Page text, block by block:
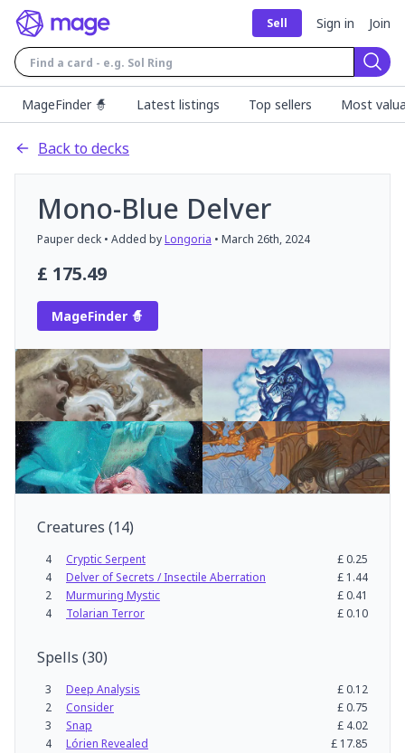
Sell Sign in Join
MageFinder 🧙
Latest listings Top sellers Most
Back to decks
Mono-Blue Delver
Pauper deck • Added byLongoria • March 26th, 2024
£ 175.49
MageFinder 🧙
Creatures (14)
4 Cryptic Serpent £0.25
4
Delver of Secrets / Insectile Aberration £ 1.44
2
Murmuring Mystic £0.41
4
Tolarian Terror £0.10
Spells (30)
3 Deep Analysis £0.12
2
Consider £0.75
3
Snap £ 4.02
4
Lórien Revealed £ 17.85